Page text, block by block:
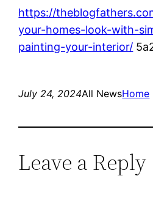
https://
your-homes-look-with-
painting-your-interior/
July 24, 2024All NewsHome
Leave a Reply